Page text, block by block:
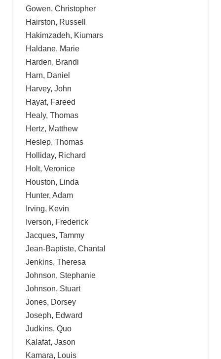
Gowen, Christopher
Hairston, Russell
Hakimzadeh, Kiumars
Haldane, Marie
Harden, Brandi
Harn, Daniel
Harvey, John
Hayat, Fareed
Healy, Thomas
Hertz, Matthew
Heslep, Thomas
Holliday, Richard
Holt, Veronice
Houston, Linda
Hunter, Adam
Irving, Kevin
Iverson, Frederick
Jacques, Tammy
Jean-Baptiste, Chantal
Jenkins, Theresa
Johnson, Stephanie
Johnson, Stuart
Jones, Dorsey
Joseph, Edward
Judkins, Quo
Kalafat, Jason
Kamara, Louis